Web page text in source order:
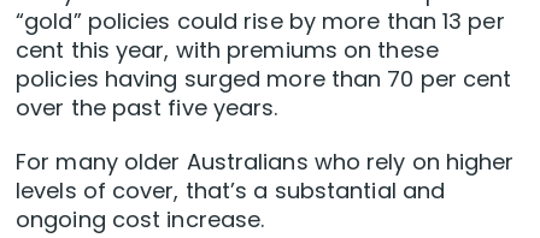
“gold” policies could rise by more than 13 per
cent this year, with premiums on these
policies having surged more than 70 per cent
over the past five years.
For many older Australians who rely on higher
levels of cover, that’s a substantial and
ongoing cost increase.